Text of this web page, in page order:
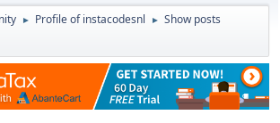
► Profile of instacodesnl ► Show posts